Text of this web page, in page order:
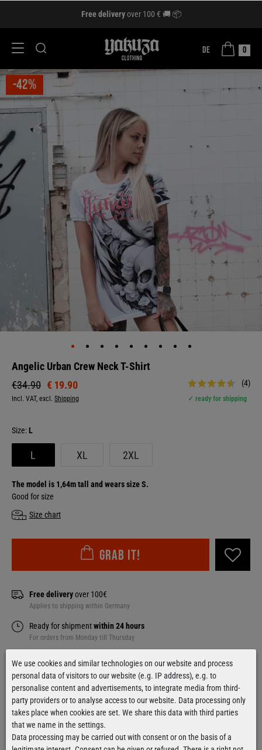
Free deliveryover 100 € 🚚 📦
DE 0
-42%
Angelic Urban Crew Neck T-Shirt
€34.90 € 19.90
Incl. VAT, excl. Shipping
(4)
✓ ready for shipping
Size:L
L XL 2XL
The model is 1,64m tall and wears size S.
Good for size
Size chart
Grab it!
Free deliveryover 100€
Applies to shipping within Germany
Ready for shipmentwithin 24 hours
For orders from Monday till Thursday
Contact form
We use cookies and similar technologies on our website and process
personal data of visitors to our website (e.g. IP address), e.g. to
personalise content and advertisements, to integrate media from third-
party providers or to analyse access to our website. Data processing only
takes place when cookies are set. We share this data with third parties
that we name in the settings.
Data processing may be carried out with consent or on the basis of a